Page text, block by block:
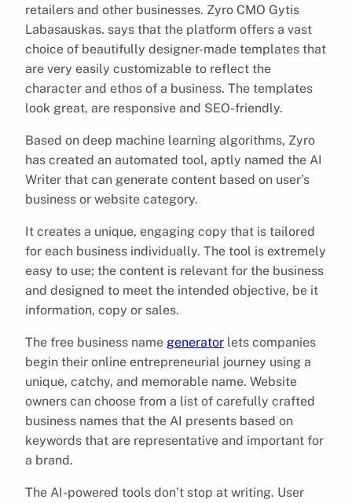
retailers and other businesses. Zyro CMO Gytis
Labasauskas. says that the platform offers a vast
choice of beautifully designer-made templates that
are very easily customizable to reflect the
character and ethos of a business. The templates
look great, are responsive and SEO-friendly.
Based on deep machine learning algorithms, Zyro
has created an automated tool, aptly named the AI
Writer that can generate content based on user’s
business or website category.
It creates a unique, engaging copy that is tailored
for each business individually. The tool is extremely
easy to use; the content is relevant for the business
and designed to meet the intended objective, be it
information, copy or sales.
The free business name generator lets companies
begin their online entrepreneurial journey using a
unique, catchy, and memorable name. Website
owners can choose from a list of carefully crafted
business names that the AI presents based on
keywords that are representative and important for
a brand.
The AI-powered tools don’t stop at writing. User